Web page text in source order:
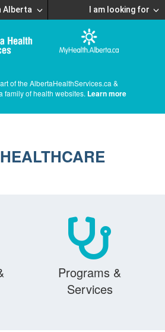
Alberta I am looking for
of the AlbertaHealthServices.ca &
family of health websites. Learn more
Programs &
Services